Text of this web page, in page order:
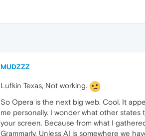
MUDZZZ
Lufkin Texas, Not working.
So Opera is the next big web. Cool. It
me personally. I wonder what other
your screen. Because from what I
Grammarly. Unless AI is somewhere we